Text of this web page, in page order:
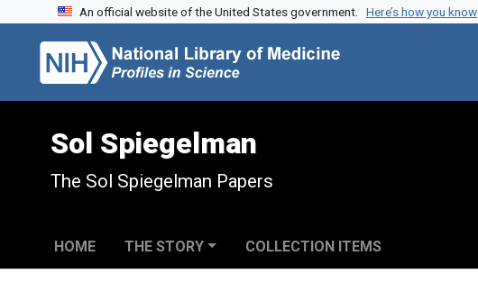
Skip to search
Skip to main content
Skip to first result
An official website of the United States government. Here’s how you know
Sol Spiegelman
The Sol Spiegelman Papers
HOME THE STORY COLLECTION ITEMS